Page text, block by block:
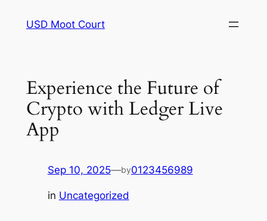
USD Moot Court
Experience the Future of
Crypto with Ledger Live
App
Sep 10, 2025—by0123456989
in Uncategorized